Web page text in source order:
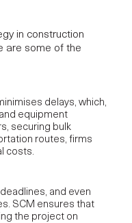
in construction
are some of the
delays, which,
equipment
securing bulk
routes, firms
costs.
and even
SCM ensures that
the project on